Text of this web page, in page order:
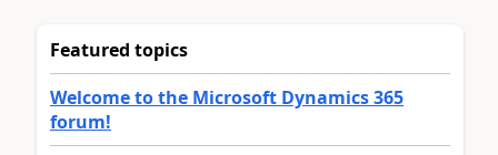
Featured topics
Welcome to the Microsoft Dynamics 365
forum!